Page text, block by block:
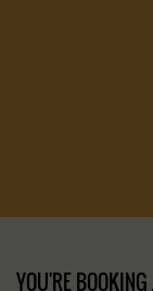
YOU'RE BOOKING